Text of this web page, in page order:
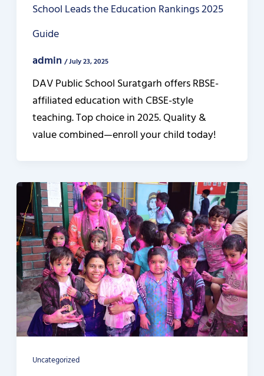
School Leads the Education Rankings 2025
Guide
admin /July 23, 2025
DAV Public School Suratgarh offers RBSE-
affiliated education with CBSE-style
teaching. Top choice in 2025. Quality &
value combined—enroll your child today!
Uncategorized